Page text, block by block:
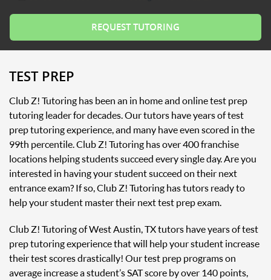
TEST PREP
Club Z! Tutoring has been an in home and online test prep
tutoring leader for decades. Our tutors have years of test
prep tutoring experience, and many have even scored in the
99th percentile. Club Z! Tutoring has over 400 franchise
locations helping students succeed every single day. Are you
interested in having your student succeed on their next
entrance exam? If so, Club Z! Tutoring has tutors ready to
help your student master their next test prep exam.
Club Z! Tutoring of West Austin, TX tutors have years of test
prep tutoring experience that will help your student increase
their test scores drastically! Our test prep programs on
average increase a student’s SAT score by over 140 points,